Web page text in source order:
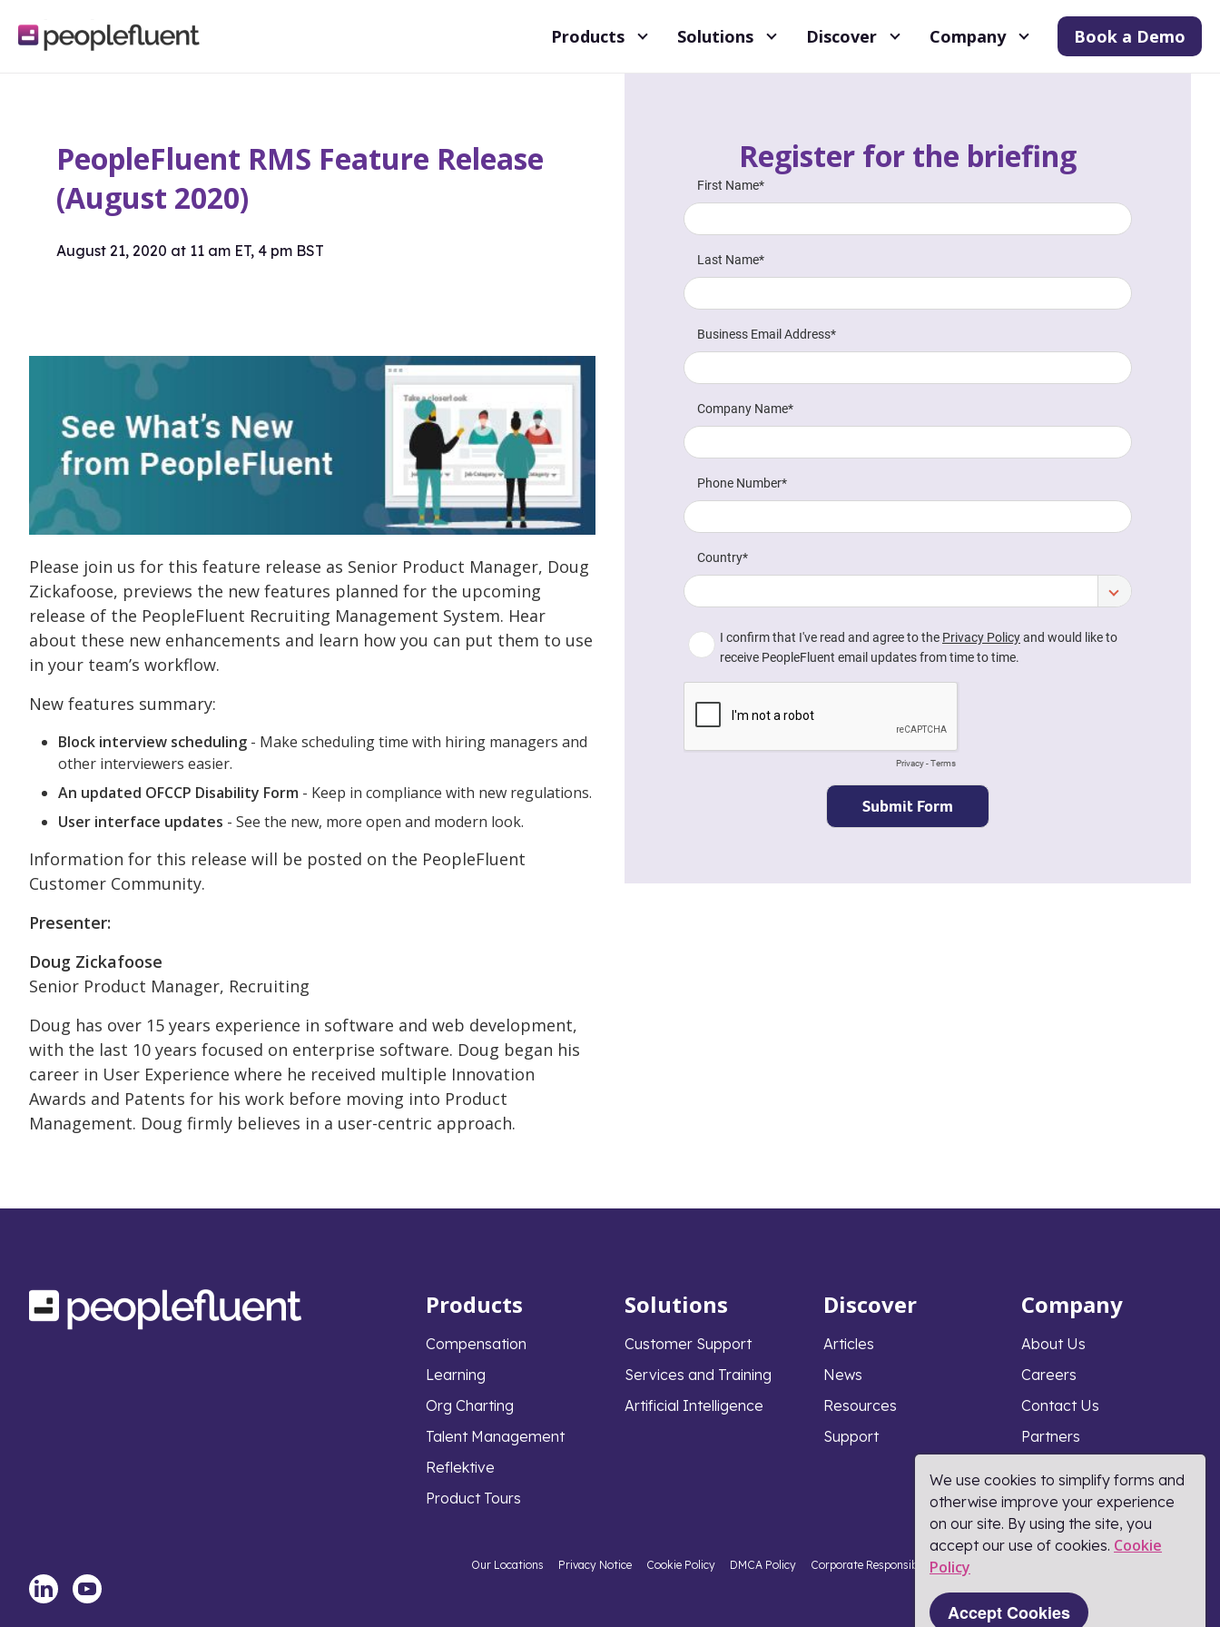
linking
to
Products Solutions Discover Company Book a Demo
PeopleFluent RMS Feature Release
(August 2020)
August 21, 2020 at 11 am ET, 4 pm BST
Please join us for this feature release as Senior Product Manager, Doug
Zickafoose, previews the new features planned for the upcoming
release of the PeopleFluent Recruiting Management System. Hear
about these new enhancements and learn how you can put them to use
in your team’s workflow.
New features summary:
Block interview scheduling - Make scheduling time with hiring managers and
other interviewers easier.
An updated OFCCP Disability Form - Keep in compliance with new regulations.
User interface updates - See the new, more open and modern look.
Information for this release will be posted on the PeopleFluent
Customer Community.
Presenter:
Doug Zickafoose
Senior Product Manager, Recruiting
Doug has over 15 years experience in software and web development,
with the last 10 years focused on enterprise software. Doug began his
career in User Experience where he received multiple Innovation
Awards and Patents for his work before moving into Product
Management. Doug firmly believes in a user-centric approach.
Register for the briefing
Products
Compensation
Learning
Org Charting
Talent Management
Reflektive
Product Tours
Solutions
Customer Support
Services and Training
Artificial Intelligence
Discover
Articles
News
Resources
Support
Company
About Us
Careers
Contact Us
Partners
Our Locations Privacy Notice Cookie Policy DMCA Policy Corporate Responsibility Terms and Conditions
Part of Learning Technologies Group
We use cookies to simplify forms and
otherwise improve your experience
on our site. By using the site, you
accept our use of cookies. Cookie
Policy​
Accept Cookies